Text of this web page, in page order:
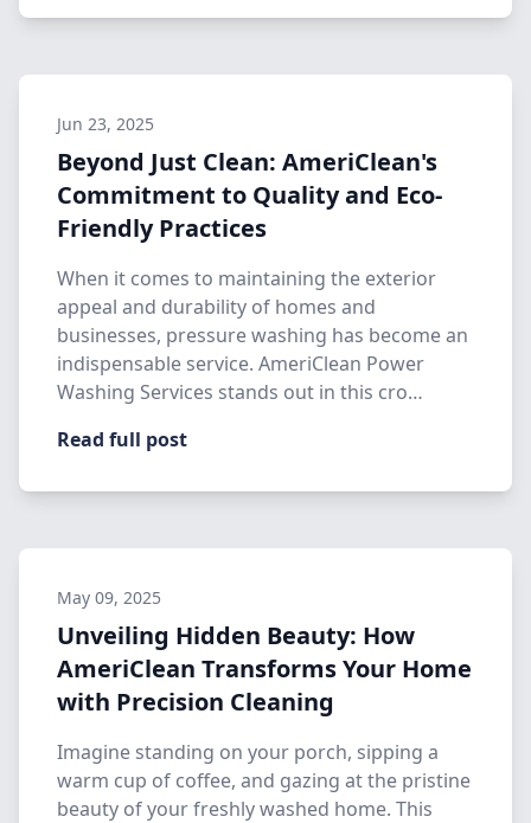
Jun 23, 2025
Beyond Just Clean: AmeriClean's
Commitment to Quality and Eco-
Friendly Practices
When it comes to maintaining the exterior
appeal and durability of homes and
businesses, pressure washing has become an
indispensable service. AmeriClean Power
Washing Services stands out in this cro…
Read full post
May 09, 2025
Unveiling Hidden Beauty: How
AmeriClean Transforms Your Home
with Precision Cleaning
Imagine standing on your porch, sipping a
warm cup of coffee, and gazing at the pristine
beauty of your freshly washed home. This